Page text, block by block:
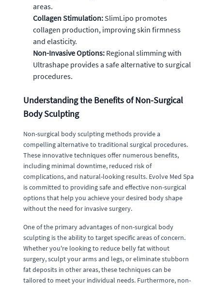
areas.
Collagen Stimulation: SlimLipo promotes
collagen production, improving skin firmness
and elasticity.
Non-Invasive Options: Regional slimming with
Ultrashape provides a safe alternative to surgical
procedures.
Understanding the Benefits of Non-Surgical
Body Sculpting
Non-surgical body sculpting methods provide a
compelling alternative to traditional surgical procedures.
These innovative techniques offer numerous benefits,
including minimal downtime, reduced risk of
complications, and natural-looking results. Evolve Med Spa
is committed to providing safe and effective non-surgical
options that help you achieve your desired body shape
without the need for invasive surgery.
One of the primary advantages of non-surgical body
sculpting is the ability to target specific areas of concern.
Whether you're looking to reduce belly fat without
surgery, sculpt your arms and legs, or eliminate stubborn
fat deposits in other areas, these techniques can be
tailored to meet your individual needs. Furthermore, non-